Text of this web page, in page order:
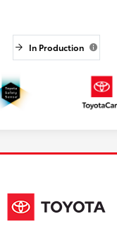
In Production